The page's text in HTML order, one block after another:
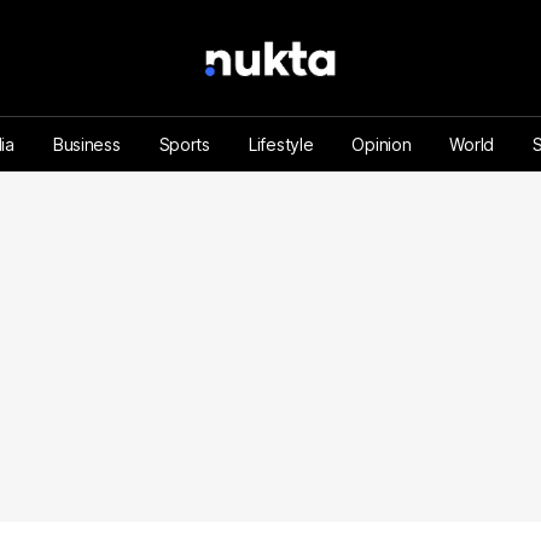
Business Sports Lifestyle Opinion World